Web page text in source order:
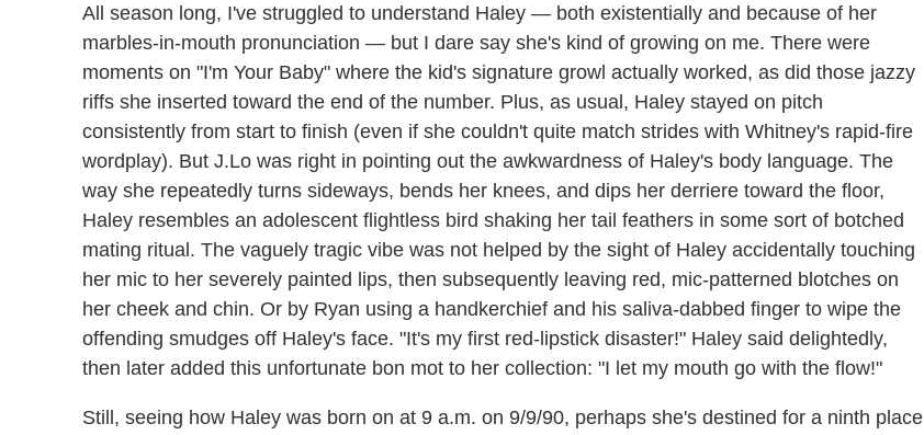
All season long, I've struggled to understand Haley — both existentially and because of her
marbles-in-mouth pronunciation — but I dare say she's kind of growing on me. There were
moments on "I'm Your Baby" where the kid's signature growl actually worked, as did those jazzy
riffs she inserted toward the end of the number. Plus, as usual, Haley stayed on pitch
consistently from start to finish (even if she couldn't quite match strides with Whitney's rapid-fire
wordplay). But J.Lo was right in pointing out the awkwardness of Haley's body language. The
way she repeatedly turns sideways, bends her knees, and dips her derriere toward the floor,
Haley resembles an adolescent flightless bird shaking her tail feathers in some sort of botched
mating ritual. The vaguely tragic vibe was not helped by the sight of Haley accidentally touching
her mic to her severely painted lips, then subsequently leaving red, mic-patterned blotches on
her cheek and chin. Or by Ryan using a handkerchief and his saliva-dabbed finger to wipe the
offending smudges off Haley's face. "It's my first red-lipstick disaster!" Haley said delightedly,
then later added this unfortunate bon mot to her collection: "I let my mouth go with the flow!"
Still, seeing how Haley was born on at 9 a.m. on 9/9/90, perhaps she's destined for a ninth place